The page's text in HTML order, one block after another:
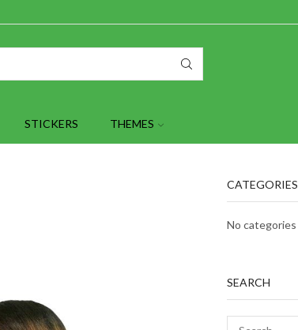
STICKERS THEMES
CATEGORIES
No categories
SEARCH